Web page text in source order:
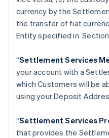
currency by the
the transfer of fiat
Entity specified in
“Settlement Services
your account with a
which Customers will be
using your Deposit
“Settlement Services
that provides the